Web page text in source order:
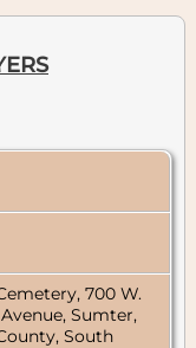
700 W.
Sumter,
South